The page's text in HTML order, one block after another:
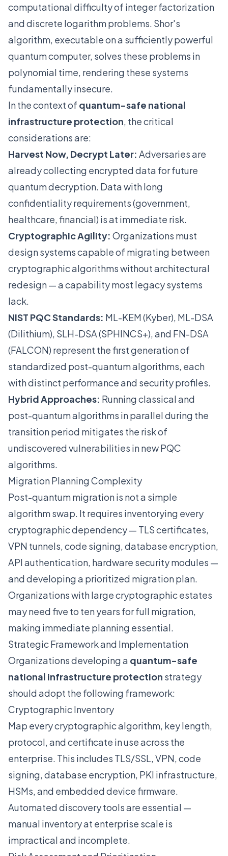
computational difficulty of integer factorization
and discrete logarithm problems. Shor's
algorithm, executable on a sufficiently powerful
quantum computer, solves these problems in
polynomial time, rendering these systems
fundamentally insecure.
In the context of quantum-safe national
infrastructure protection, the critical
considerations are:
Harvest Now, Decrypt Later: Adversaries are
already collecting encrypted data for future
quantum decryption. Data with long
confidentiality requirements (government,
healthcare, financial) is at immediate risk.
Cryptographic Agility: Organizations must
design systems capable of migrating between
cryptographic algorithms without architectural
redesign — a capability most legacy systems
lack.
NIST PQC Standards: ML-KEM (Kyber), ML-DSA
(Dilithium), SLH-DSA (SPHINCS+), and FN-DSA
(FALCON) represent the first generation of
standardized post-quantum algorithms, each
with distinct performance and security profiles.
Hybrid Approaches: Running classical and
post-quantum algorithms in parallel during the
transition period mitigates the risk of
undiscovered vulnerabilities in new PQC
algorithms.
Migration Planning Complexity
Post-quantum migration is not a simple
algorithm swap. It requires inventorying every
cryptographic dependency — TLS certificates,
VPN tunnels, code signing, database encryption,
API authentication, hardware security modules —
and developing a prioritized migration plan.
Organizations with large cryptographic estates
may need five to ten years for full migration,
making immediate planning essential.
Strategic Framework and Implementation
Organizations developing a quantum-safe
national infrastructure protection strategy
should adopt the following framework:
Cryptographic Inventory
Map every cryptographic algorithm, key length,
protocol, and certificate in use across the
enterprise. This includes TLS/SSL, VPN, code
signing, database encryption, PKI infrastructure,
HSMs, and embedded device firmware.
Automated discovery tools are essential —
manual inventory at enterprise scale is
impractical and incomplete.